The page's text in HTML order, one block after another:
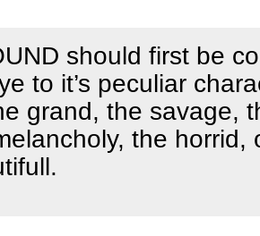
should first be
to it’s peculiar
grand, the savage,
the horrid,